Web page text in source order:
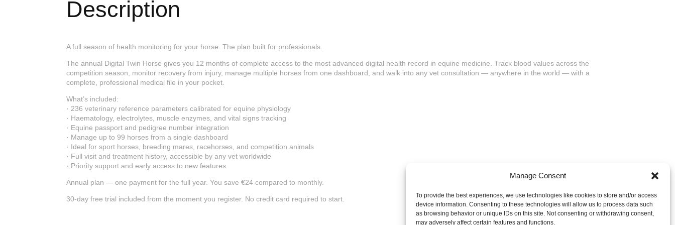
Manage Consent
To provide the best experiences, we use technologies like cookies to store and/or access
device information. Consenting to these technologies will allow us to process data such
as browsing behavior or unique IDs on this site. Not consenting or withdrawing consent,
may adversely affect certain features and functions.
Description
A full season of health monitoring for your horse. The plan built for professionals.
The annual Digital Twin Horse gives you 12 months of complete access to the most advanced digital health record in equine medicine. Track blood values across the
competition season, monitor recovery from injury, manage multiple horses from one dashboard, and walk into any vet consultation — anywhere in the world — with a
complete, professional medical file in your pocket.
What’s included:
· 236 veterinary reference parameters calibrated for equine physiology
· Haematology, electrolytes, muscle enzymes, and vital signs tracking
· Equine passport and pedigree number integration
· Manage up to 99 horses from a single dashboard
· Ideal for sport horses, breeding mares, racehorses, and competition animals
· Full visit and treatment history, accessible by any vet worldwide
· Priority support and early access to new features
Annual plan — one payment for the full year. You save €24 compared to monthly.
30-day free trial included from the moment you register. No credit card required to start.